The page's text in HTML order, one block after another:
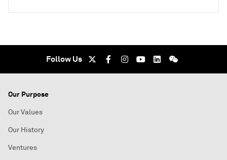
Follow Us
Our Purpose
Our Values
Our History
Ventures